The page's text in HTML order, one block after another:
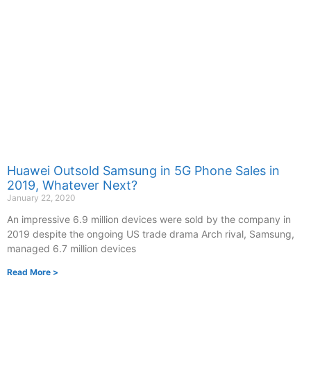
Huawei Outsold Samsung in 5G Phone Sales in
2019, Whatever Next?
January 22, 2020
An impressive 6.9 million devices were sold by the company in
2019 despite the ongoing US trade drama Arch rival, Samsung,
managed 6.7 million devices
Read More >